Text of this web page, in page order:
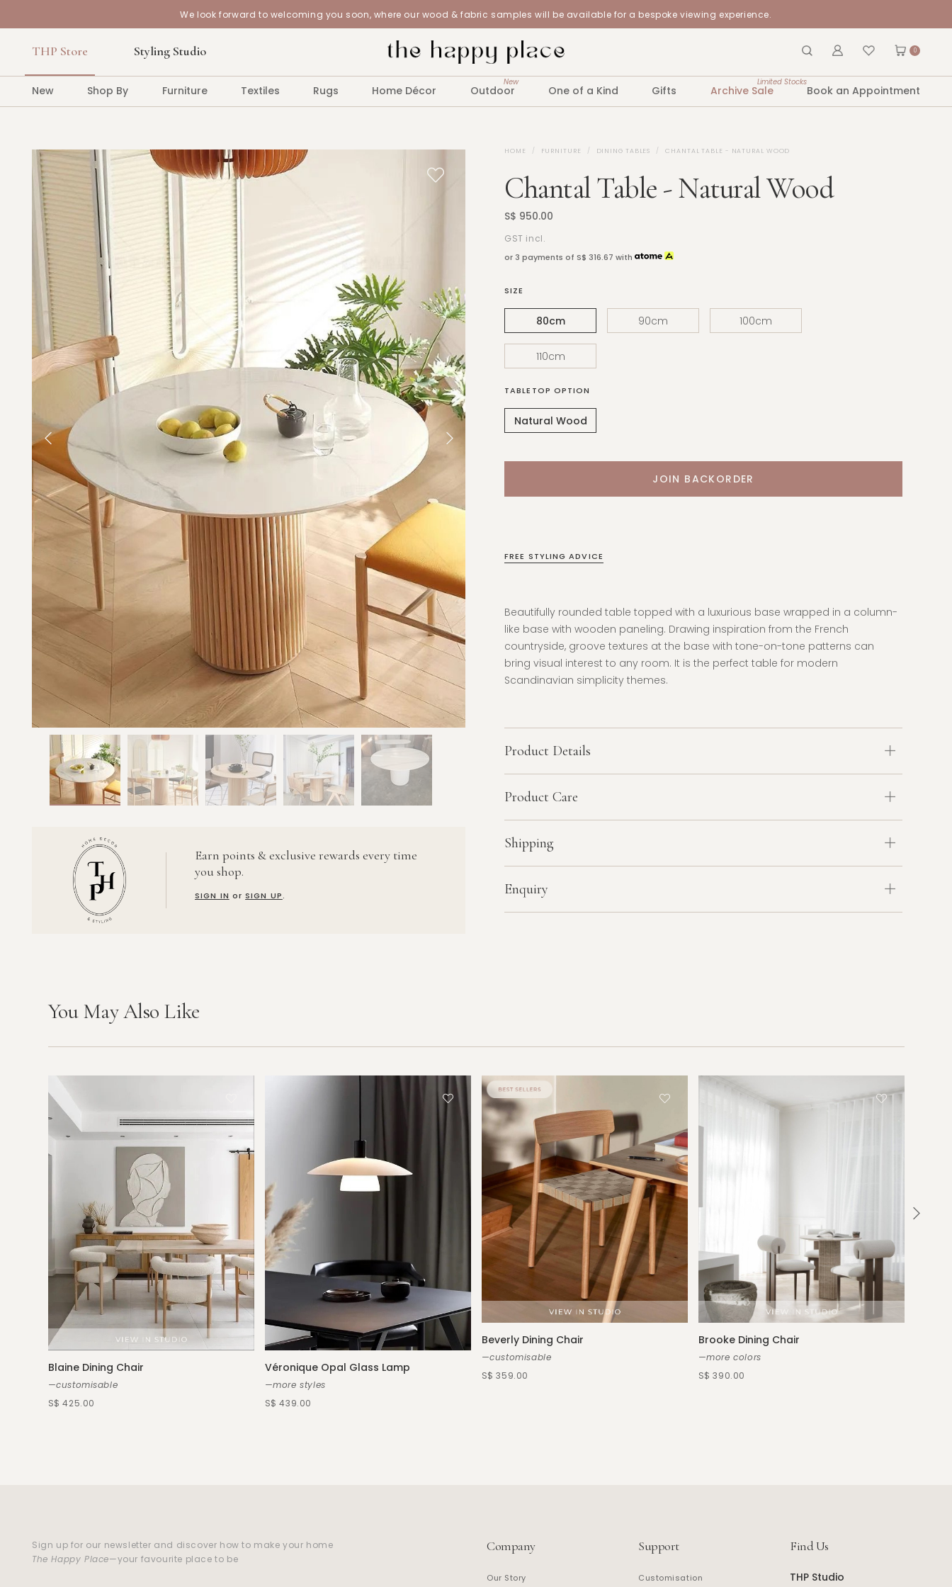
We look forward to welcoming you soon, where our wood & fabric samples will be available for a bespoke viewing experience.
THP Store Styling Studio 0
New Shop By Furniture Textiles Rugs Home Décor Outdoor
New
One of a Kind Gifts Archive Sale
Limited Stocks
Book an Appointment
Earn points & exclusive rewards every time
you shop.
SIGN IN orSIGN UP.
HOME FURNITURE DINING TABLES CHANTAL TABLE - NATURAL WOOD
Chantal Table - Natural Wood
S$ 950.00
GST incl.
or 3 payments of S$ 316.67 with
SIZE
80cm 90cm 100cm
110cm
TABLETOP OPTION
Natural Wood
FREE STYLING ADVICE
Beautifully rounded table topped with a luxurious base wrapped in a column-
like base with wooden paneling. Drawing inspiration from the French
countryside, groove textures at the base with tone-on-tone patterns can
bring visual interest to any room. It is the perfect table for modern
Scandinavian simplicity themes.
Product Details
Product Care
Shipping
Enquiry
You May Also Like
Blaine Dining Chair
—customisable
S$ 425.00
Véronique Opal Glass Lamp
—more styles
S$ 439.00
Beverly Dining Chair
—customisable
S$ 359.00
Brooke Dining Chair
—more colors
S$ 390.00
Sign up for our newsletter and discover how to make your home
The Happy Place—your favourite place to be
Company
Our Story
Support
Customisation
Find Us
THP Studio